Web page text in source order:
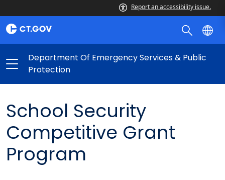
Report an accessibility issue.
Department Of Emergency Services & Public
Protection
School Security
Competitive Grant
Program